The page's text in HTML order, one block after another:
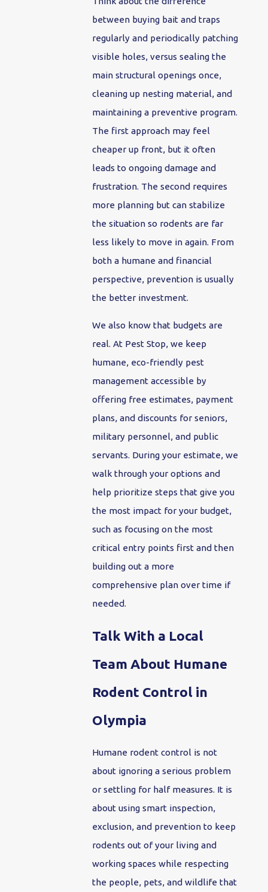
between buying bait and traps
regularly and periodically patching
visible holes, versus sealing the
main structural openings once,
cleaning up nesting material, and
maintaining a preventive program.
The first approach may feel
cheaper up front, but it often
leads to ongoing damage and
frustration. The second requires
more planning but can stabilize
the situation so rodents are far
less likely to move in again. From
both a humane and financial
perspective, prevention is usually
the better investment.
We also know that budgets are
real. At Pest Stop, we keep
humane, eco-friendly pest
management accessible by
offering free estimates, payment
plans, and discounts for seniors,
military personnel, and public
servants. During your estimate, we
walk through your options and
help prioritize steps that give you
the most impact for your budget,
such as focusing on the most
critical entry points first and then
building out a more
comprehensive plan over time if
needed.
Talk With a Local
Team About Humane
Rodent Control in
Olympia
Humane rodent control is not
about ignoring a serious problem
or settling for half measures. It is
about using smart inspection,
exclusion, and prevention to keep
rodents out of your living and
working spaces while respecting
the people, pets, and wildlife that